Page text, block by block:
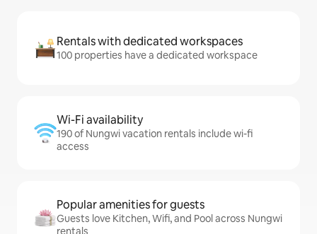
Rentals with dedicated workspaces
100 properties have a dedicated workspace
Wi-Fi availability
190 of Nungwi vacation rentals include wi-fi
access
Popular amenities for guests
Guests love Kitchen, Wifi, and Pool across Nungwi
rentals